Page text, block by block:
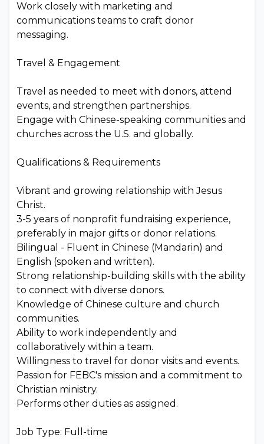
Work closely with marketing and
communications teams to craft donor
messaging.
Travel & Engagement
Travel as needed to meet with donors, attend
events, and strengthen partnerships.
Engage with Chinese-speaking communities and
churches across the U.S. and globally.
Qualifications & Requirements
Vibrant and growing relationship with Jesus
Christ.
3-5 years of nonprofit fundraising experience,
preferably in major gifts or donor relations.
Bilingual - Fluent in Chinese (Mandarin) and
English (spoken and written).
Strong relationship-building skills with the ability
to connect with diverse donors.
Knowledge of Chinese culture and church
communities.
Ability to work independently and
collaboratively within a team.
Willingness to travel for donor visits and events.
Passion for FEBC's mission and a commitment to
Christian ministry.
Performs other duties as assigned.
Job Type: Full-time